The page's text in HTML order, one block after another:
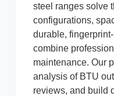
steel ranges solve
configurations,
durable,
combine
maintenance. Our
analysis of BTU
reviews, and build